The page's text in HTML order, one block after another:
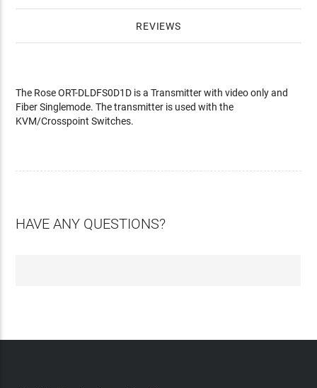
REVIEWS
The Rose ORT-DLDFS0D1D is a Transmitter with video only and
Fiber Singlemode. The transmitter is used with the
KVM/Crosspoint Switches.
HAVE ANY QUESTIONS?